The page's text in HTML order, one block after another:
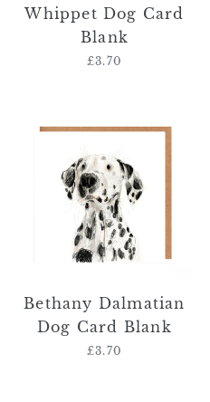
Whippet Dog Card
Blank
Regular
£3.70
Dalmatian
Dog
Card
Blank
Bethany Dalmatian
Dog Card Blank
Regular
£3.70